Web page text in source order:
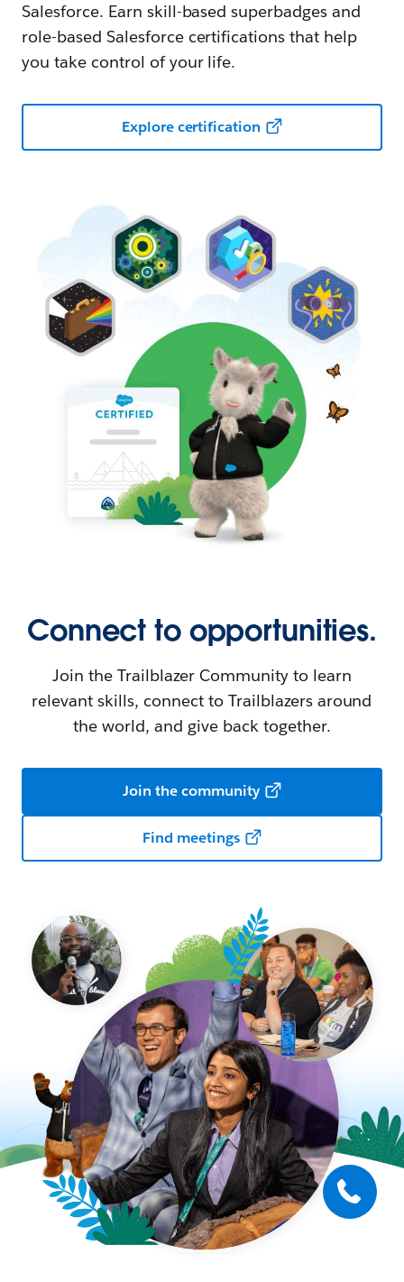
Salesforce. Earn skill-based superbadges and
role-based Salesforce certifications that help
you take control of your life.
Explore certification
Connect to opportunities.
Join the Trailblazer Community to learn
relevant skills, connect to Trailblazers around
the world, and give back together.
Join the community
Find meetings